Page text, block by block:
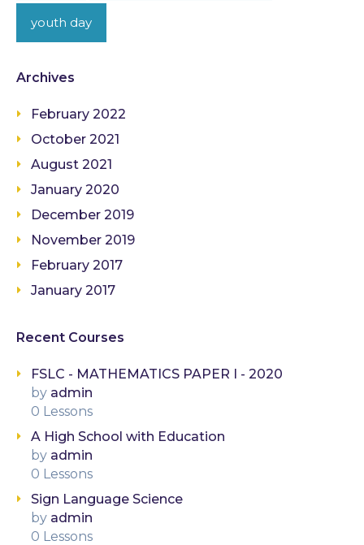
youth day
Archives
February 2022
October 2021
August 2021
January 2020
December 2019
November 2019
February 2017
January 2017
Recent Courses
FSLC - MATHEMATICS PAPER I - 2020
by admin
0 Lessons
A High School with Education
by admin
0 Lessons
Sign Language Science
by admin
0 Lessons